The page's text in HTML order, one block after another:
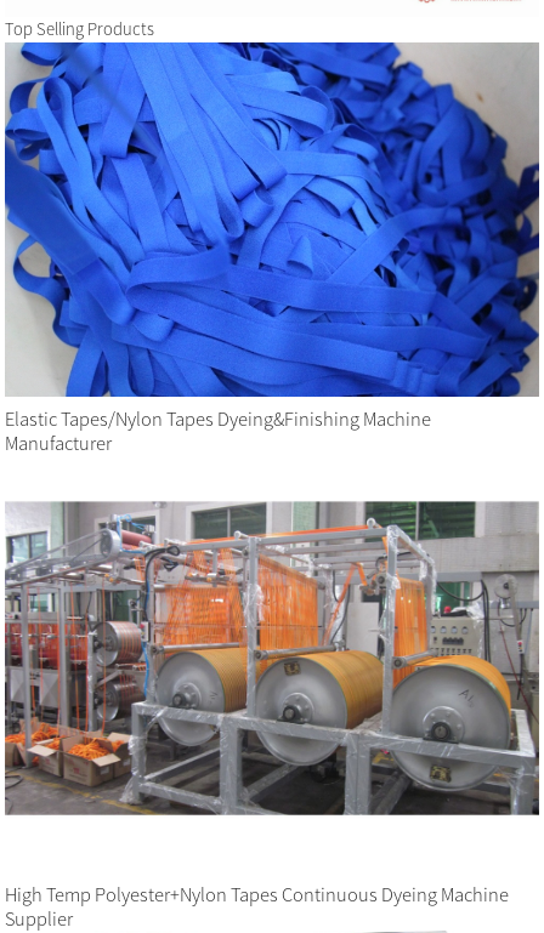
Top Selling Products
Elastic Tapes/Nylon Tapes Dyeing&Finishing Machine
Manufacturer
High Temp Polyester+Nylon Tapes Continuous Dyeing Machine
Supplier